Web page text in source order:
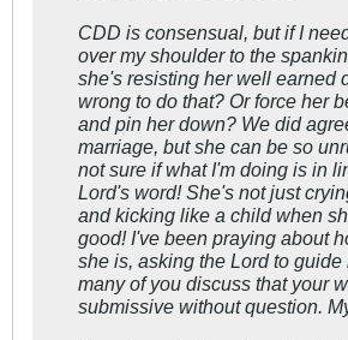
CDD is consensual, but if I
over my shoulder to the
she's resisting her well earned
wrong to do that? Or force her
and pin her down? We did
marriage, but she can be so
not sure if what I'm doing is in
Lord's word! She's not just
and kicking like a child when
good! I've been praying about
she is, asking the Lord to
many of you discuss that your
submissive without question.